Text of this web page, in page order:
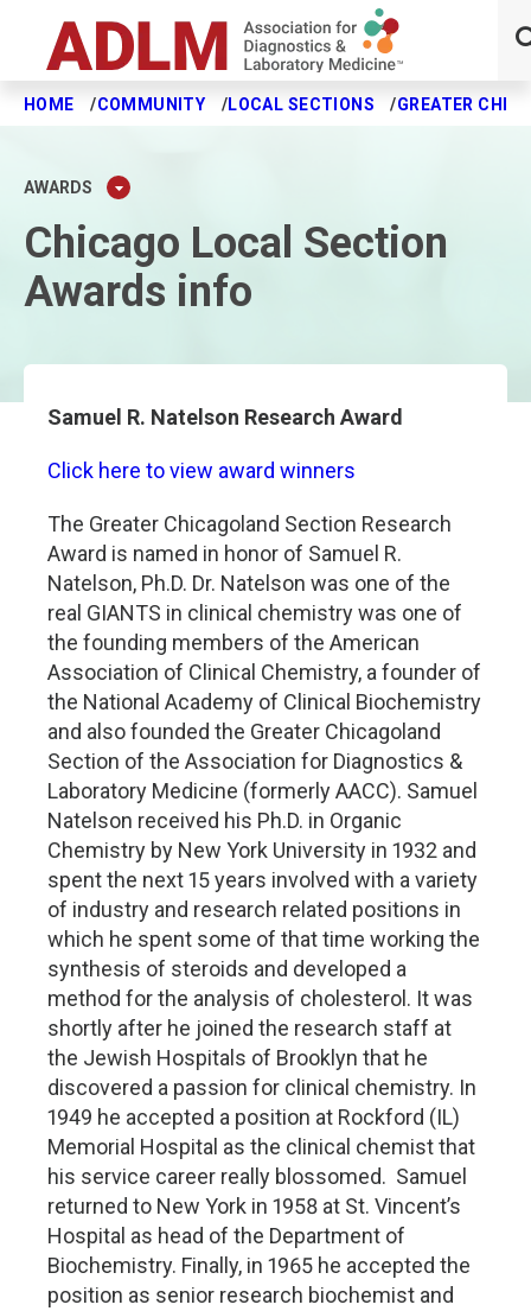
Skip to main content
HOME COMMUNITY LOCAL SECTIONS GREATER
AWARDS
Chicago Local Section
Awards info
Samuel R. Natelson Research Award
Click here to view award winners
The Greater Chicagoland Section Research
Award is named in honor of Samuel R.
Natelson, Ph.D. Dr. Natelson was one of the
real GIANTS in clinical chemistry was one of
the founding members of the American
Association of Clinical Chemistry, a founder of
the National Academy of Clinical Biochemistry
and also founded the Greater Chicagoland
Section of the Association for Diagnostics &
Laboratory Medicine (formerly AACC). Samuel
Natelson received his Ph.D. in Organic
Chemistry by New York University in 1932 and
spent the next 15 years involved with a variety
of industry and research related positions in
which he spent some of that time working the
synthesis of steroids and developed a
method for the analysis of cholesterol. It was
shortly after he joined the research staff at
the Jewish Hospitals of Brooklyn that he
discovered a passion for clinical chemistry. In
1949 he accepted a position at Rockford (IL)
Memorial Hospital as the clinical chemist that
his service career really blossomed. Samuel
returned to New York in 1958 at St. Vincent’s
Hospital as head of the Department of
Biochemistry. Finally, in 1965 he accepted the
position as senior research biochemist and